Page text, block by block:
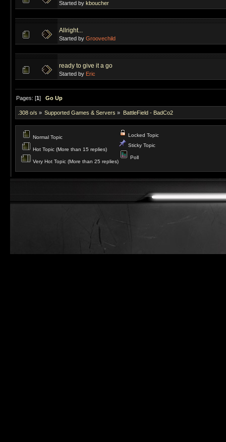
Started by kboucher
Allright...
Started by Groovechild
ready to give it a go
Started by Eric
Pages: [1]Go Up
.308 o/s » Supported Games & Servers » BattleField - BadCo2
Normal Topic
Hot Topic (More than 15 replies)
Very Hot Topic (More than 25 replies)
Locked Topic
Sticky Topic
Poll